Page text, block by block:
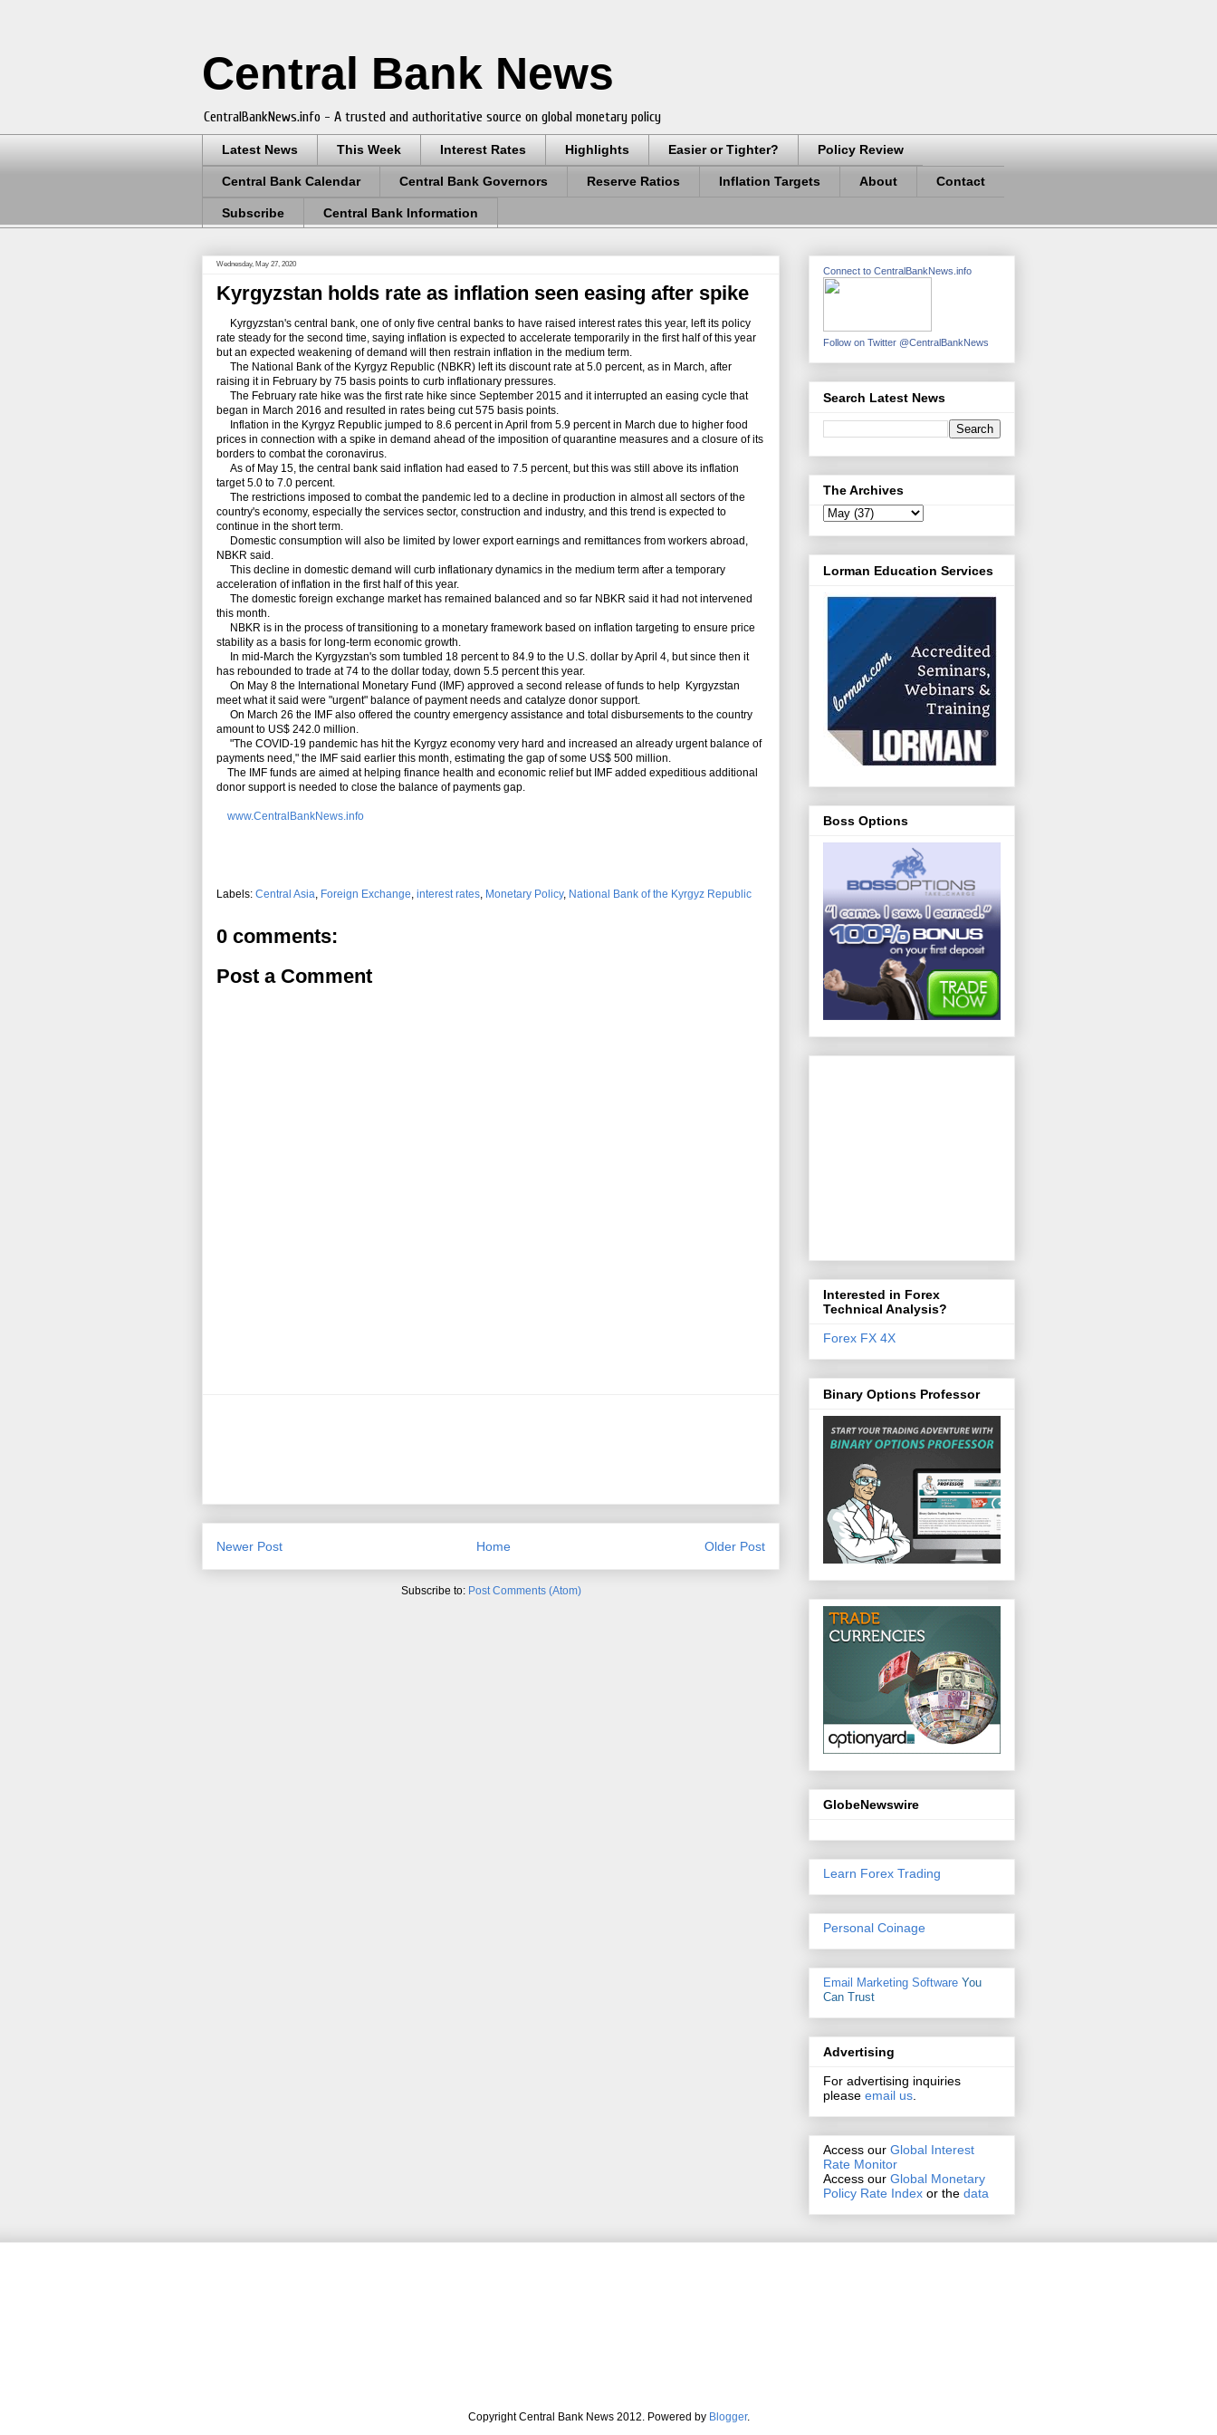
Central Bank News
CentralBankNews.info - A trusted and authoritative source on global monetary policy
Latest News This Week Interest Rates Highlights Easier or Tighter? Policy Review
Central Bank Calendar Central Bank Governors Reserve Ratios Inflation Targets About Contact
Subscribe Central Bank Information
Wednesday, May 27, 2020
Kyrgyzstan holds rate as inflation seen easing after spike
Kyrgyzstan's central bank, one of only five central banks to have raised interest rates this year, left its policy
rate steady for the second time, saying inflation is expected to accelerate temporarily in the first half of this year
but an expected weakening of demand will then restrain inflation in the medium term.
The National Bank of the Kyrgyz Republic (NBKR) left its discount rate at 5.0 percent, as in March, after
raising it in February by 75 basis points to curb inflationary pressures.
The February rate hike was the first rate hike since September 2015 and it interrupted an easing cycle that
began in March 2016 and resulted in rates being cut 575 basis points.
Inflation in the Kyrgyz Republic jumped to 8.6 percent in April from 5.9 percent in March due to higher food
prices in connection with a spike in demand ahead of the imposition of quarantine measures and a closure of its
borders to combat the coronavirus.
As of May 15, the central bank said inflation had eased to 7.5 percent, but this was still above its inflation
target 5.0 to 7.0 percent.
The restrictions imposed to combat the pandemic led to a decline in production in almost all sectors of the
country's economy, especially the services sector, construction and industry, and this trend is expected to
continue in the short term.
Domestic consumption will also be limited by lower export earnings and remittances from workers abroad,
NBKR said.
This decline in domestic demand will curb inflationary dynamics in the medium term after a temporary
acceleration of inflation in the first half of this year.
The domestic foreign exchange market has remained balanced and so far NBKR said it had not intervened
this month.
NBKR is in the process of transitioning to a monetary framework based on inflation targeting to ensure price
stability as a basis for long-term economic growth.
In mid-March the Kyrgyzstan's som tumbled 18 percent to 84.9 to the U.S. dollar by April 4, but since then it
has rebounded to trade at 74 to the dollar today, down 5.5 percent this year.
On May 8 the International Monetary Fund (IMF) approved a second release of funds to help Kyrgyzstan
meet what it said were "urgent" balance of payment needs and catalyze donor support.
On March 26 the IMF also offered the country emergency assistance and total disbursements to the country
amount to US$ 242.0 million.
"The COVID-19 pandemic has hit the Kyrgyz economy very hard and increased an already urgent balance of
payments need," the IMF said earlier this month, estimating the gap of some US$ 500 million.
The IMF funds are aimed at helping finance health and economic relief but IMF added expeditious additional
donor support is needed to close the balance of payments gap.
www.CentralBankNews.info
Labels: Central Asia, Foreign Exchange, interest rates, Monetary Policy, National Bank of the Kyrgyz Republic
0 comments:
Post a Comment
Newer Post Older Post
Home
Subscribe to: Post Comments (Atom)
Connect to CentralBankNews.info
Follow on Twitter @CentralBankNews
Search Latest News
The Archives
Lorman Education Services
Boss Options
Interested in Forex
Technical Analysis?
Forex FX 4X
Binary Options Professor
GlobeNewswire
Learn Forex Trading
Personal Coinage
Email Marketing Software You
Can Trust
Advertising
For advertising inquiries
please email us.
Access our Global Interest
Rate Monitor
Access our Global Monetary
Policy Rate Index or the data
Copyright Central Bank News 2012. Powered by Blogger.